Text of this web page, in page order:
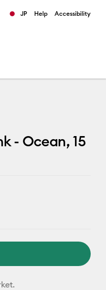
JP Help Accessibility
- Ocean, 15